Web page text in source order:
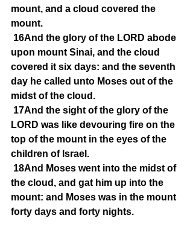
mount, and a cloud covered the
mount.
16And the glory of the LORD abode
upon mount Sinai, and the cloud
covered it six days: and the seventh
day he called unto Moses out of the
midst of the cloud.
17And the sight of the glory of the
LORD was like devouring fire on the
top of the mount in the eyes of the
children of Israel.
18And Moses went into the midst of
the cloud, and gat him up into the
mount: and Moses was in the mount
forty days and forty nights.